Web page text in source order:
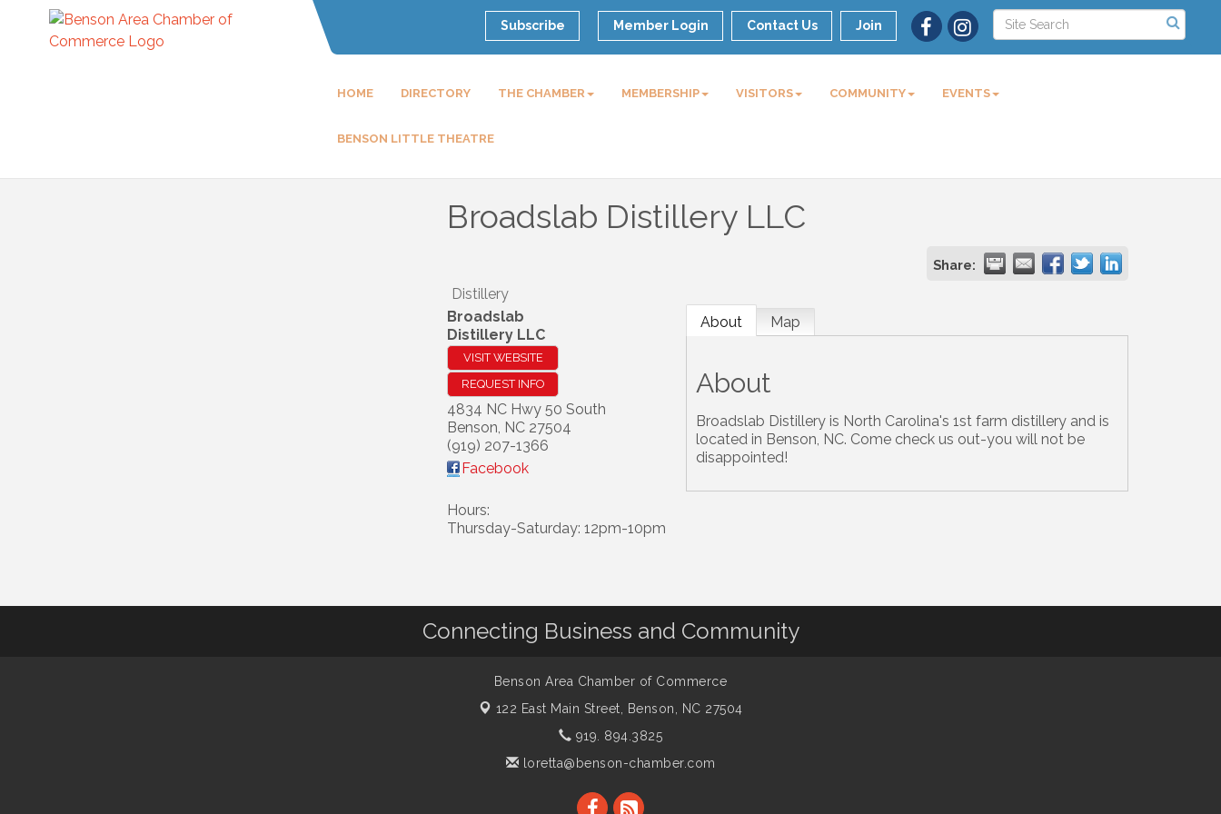
Member Login Contact Us Join
Subscribe
HOME DIRECTORY THE CHAMBER MEMBERSHIP VISITORS COMMUNITY EVENTS
BENSON LITTLE THEATRE
Broadslab Distillery LLC
Share:
Distillery
Broadslab
Distillery LLC
VISIT WEBSITE
REQUEST INFO
4834 NC Hwy 50 South
Benson, NC 27504
(919) 207-1366
Facebook
Hours:
Thursday-Saturday: 12pm-10pm
About Map
About
Broadslab Distillery is North Carolina's 1st farm distillery and is
located in Benson, NC. Come check us out-you will not be
disappointed!
Connecting Business and Community
Benson Area Chamber of Commerce
122 East Main Street,
Benson, NC 27504
919. 894.3825
loretta@benson-chamber.com